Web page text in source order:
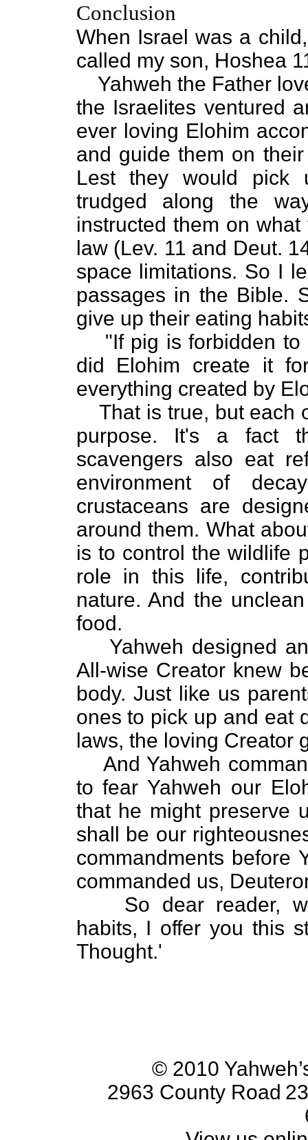
Conclusion
When Israel was a
called my son, Hoshea
Yahweh the Father
the Israelites ventured
ever loving Elohim
and guide them on
Lest they would pick
trudged along the
instructed them on
law (Lev. 11 and Deut.
space limitations. So I
passages in the Bible.
give up their eating
"If pig is forbidden
did Elohim create it
everything created by
That is true, but each
purpose. It's a fact
scavengers also eat
environment of
crustaceans are
around them. What
is to control the wildlife
role in this life,
nature. And the
food.
Yahweh designed
All-wise Creator knew
body. Just like us
ones to pick up and eat
laws, the loving Creator
And Yahweh
to fear Yahweh our
that he might preserve
shall be our
commandments before
commanded us,
So dear reader,
habits, I offer you this
Thought.'
© 2010
2963 County Road